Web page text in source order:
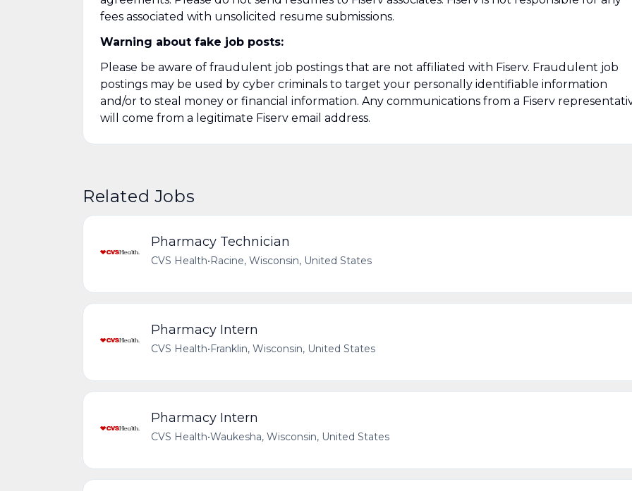
fees associated with unsolicited resume submissions.
Warning about fake job posts:
Please be aware of fraudulent job postings that are not affiliated with Fiserv. Fraudulent job
postings may be used by cyber criminals to target your personally identifiable information
and/or to steal money or financial information. Any communications from a Fiserv
will come from a legitimate Fiserv email address.
Related Jobs
Pharmacy Technician
CVS Health•Racine, Wisconsin, United States
Pharmacy Intern
CVS Health•Franklin, Wisconsin, United States
Pharmacy Intern
CVS Health•Waukesha, Wisconsin, United States